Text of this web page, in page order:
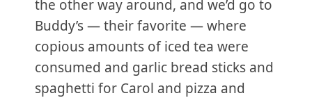
the other way around, and we’d go to
Buddy’s — their favorite — where
copious amounts of iced tea were
consumed and garlic bread sticks and
spaghetti for Carol and pizza and